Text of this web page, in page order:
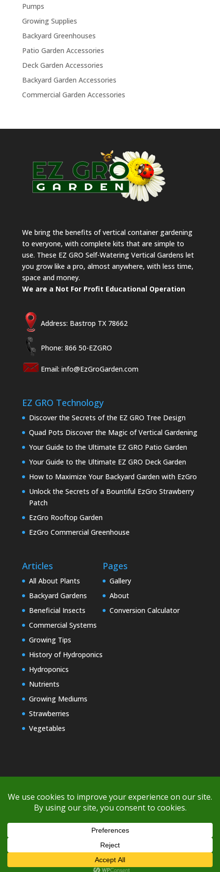
If you're having difficulty with shipping or if the cost is too high,
please take advantage of the quote option (free account feature),
Pumps
Growing Supplies
Backyard Greenhouses
Patio Garden Accessories
Deck Garden Accessories
Backyard Garden Accessories
Commercial Garden Accessories
We bring the benefits of vertical container gardening
to everyone, with complete kits that are simple to
use. These EZ GRO Self-Watering Vertical Gardens let
you grow like a pro, almost anywhere, with less time,
space and money.
We are a Not For Profit Educational Operation
Address: Bastrop TX 78662
Phone: 866 50-EZGRO
Email: info@EzGroGarden.com
EZ GRO Technology
Discover the Secrets of the EZ GRO Tree Design
Quad Pots Discover the Magic of Vertical Gardening
Your Guide to the Ultimate EZ GRO Patio Garden
Your Guide to the Ultimate EZ GRO Deck Garden
How to Maximize Your Backyard Garden with EzGro
Unlock the Secrets of a Bountiful EzGro Strawberry
Patch
EzGro Rooftop Garden
EzGro Commercial Greenhouse
Articles
All About Plants
Backyard Gardens
Beneficial Insects
Commercial Systems
Growing Tips
History of Hydroponics
Hydroponics
Nutrients
Growing Mediums
Strawberries
Vegetables
Pages
Gallery
About
Conversion Calculator
Copyright © 2000-2026 EZ GRO Garden